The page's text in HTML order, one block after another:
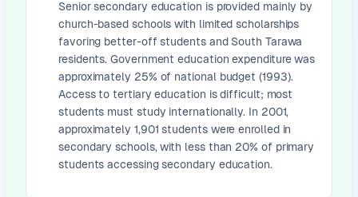
Senior secondary education is provided mainly by
church-based schools with limited scholarships
favoring better-off students and South Tarawa
residents. Government education expenditure was
approximately 25% of national budget (1993).
Access to tertiary education is difficult; most
students must study internationally. In 2001,
approximately 1,901 students were enrolled in
secondary schools, with less than 20% of primary
students accessing secondary education.